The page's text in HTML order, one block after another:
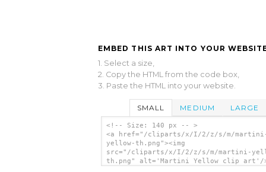
EMBED THIS ART INTO YOUR
1. Select a size,
2. Copy the HTML from the code box,
3. Paste the HTML into your website.
SMALL MEDIUM LARGE
<!-- Size: 140 px -- >
<a href="/cliparts/x/I/2/z/s/m/
yellow-th.png"><img
src="/cliparts/x/I/2/z/s/m/martini-
th.png" alt='Martini Yellow clip art'/